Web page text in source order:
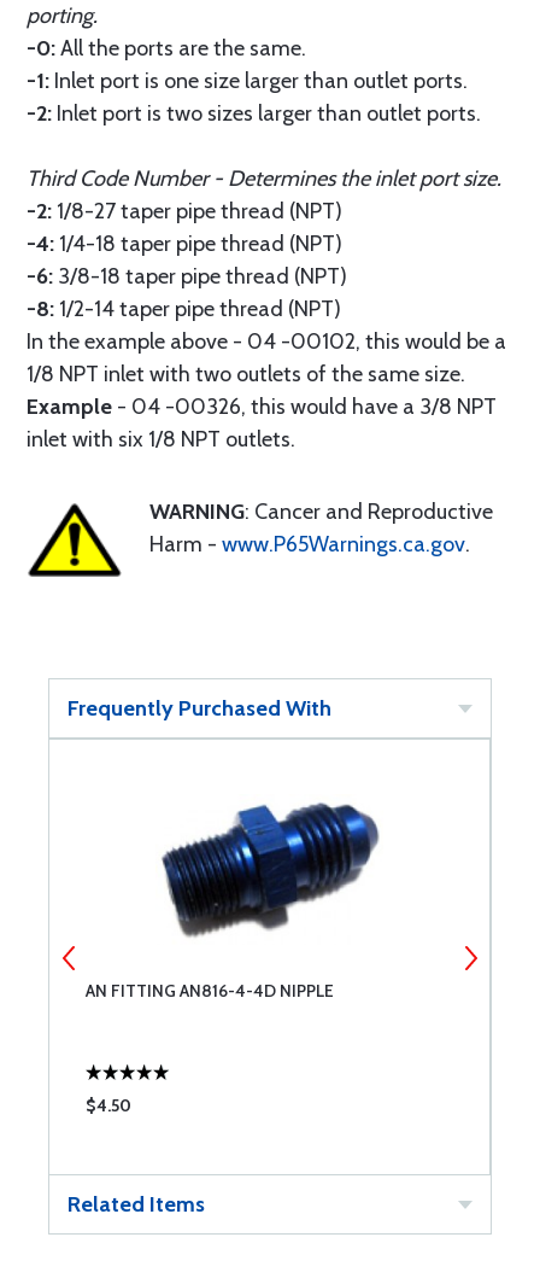
porting.
-0:All the ports are the same.
-1: Inlet port is one size larger than outlet ports.
-2: Inlet port is two sizes larger than outlet ports.
Third Code Number - Determines the inlet port size.
-2: 1/8-27 taper pipe thread (NPT)
-4: 1/4-18 taper pipe thread (NPT)
-6: 3/8-18 taper pipe thread (NPT)
-8: 1/2-14 taper pipe thread (NPT)
In the example above - 04 -00102, this would be a
1/8 NPT inlet with two outlets of the same size.
Example - 04 -00326, this would have a 3/8 NPT
inlet with six 1/8 NPT outlets.
WARNING: Cancer and Reproductive
Harm - www.P65Warnings.ca.gov.
Frequently Purchased With
AN FITTING AN816-4-4D NIPPLE
$4.50
Related Items